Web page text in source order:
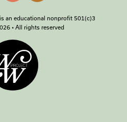
an educational nonprofit 501(c)3
• All rights reserved